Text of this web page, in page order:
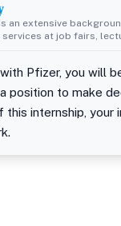
an extensive
at job fairs,
with Pfizer, you will
position to make
this internship,